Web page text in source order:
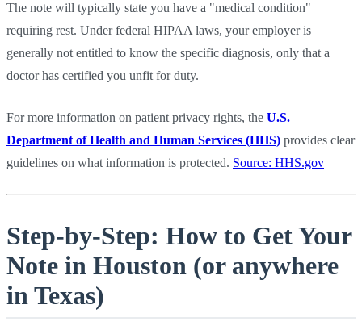
The note will typically state you have a "medical condition"
requiring rest. Under federal HIPAA laws, your employer is
generally not entitled to know the specific diagnosis, only that a
doctor has certified you unfit for duty.
For more information on patient privacy rights, the U.S.
Department of Health and Human Services (HHS) provides clear
guidelines on what information is protected. Source: HHS.gov
Step-by-Step: How to Get Your
Note in Houston (or anywhere
in Texas)